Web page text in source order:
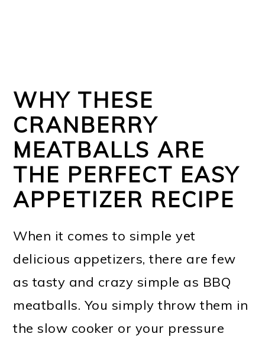
WHY THESE
CRANBERRY
MEATBALLS ARE
THE PERFECT EASY
APPETIZER RECIPE
When it comes to simple yet
delicious appetizers, there are few
as tasty and crazy simple as BBQ
meatballs. You simply throw them in
the slow cooker or your pressure